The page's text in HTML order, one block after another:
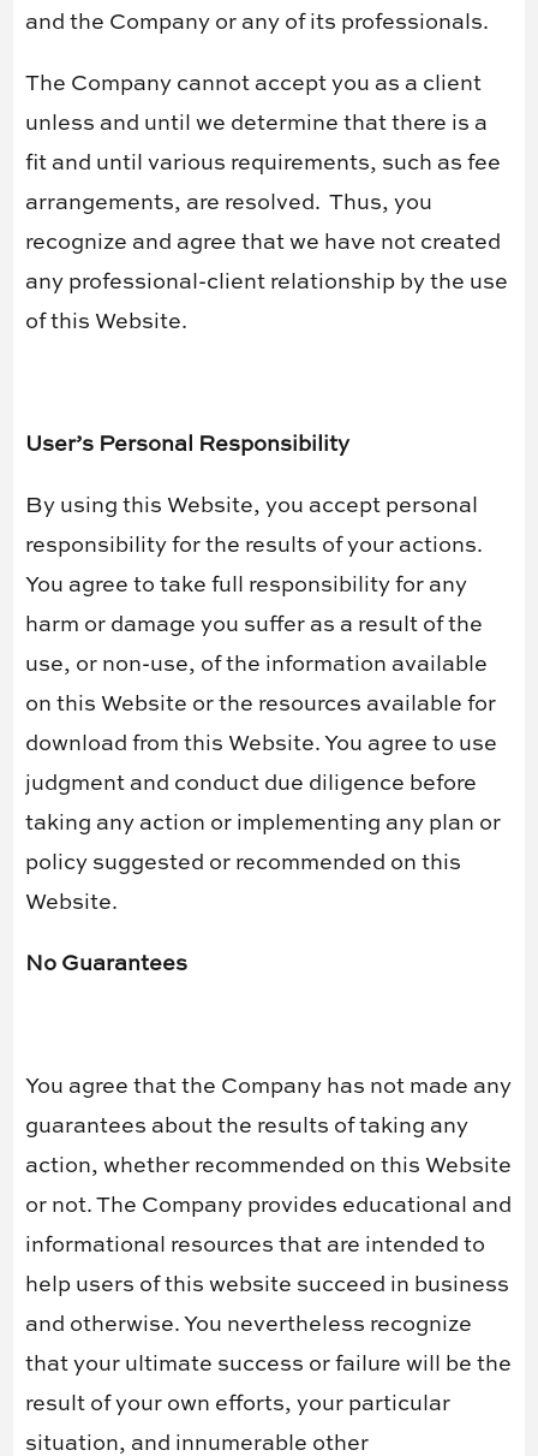
and the Company or any of its professionals.
The Company cannot accept you as a client
unless and until we determine that there is a
fit and until various requirements, such as fee
arrangements, are resolved. Thus, you
recognize and agree that we have not created
any professional-client relationship by the use
of this Website.
User’s Personal Responsibility
By using this Website, you accept personal
responsibility for the results of your actions.
You agree to take full responsibility for any
harm or damage you suffer as a result of the
use, or non-use, of the information available
on this Website or the resources available for
download from this Website. You agree to use
judgment and conduct due diligence before
taking any action or implementing any plan or
policy suggested or recommended on this
Website.
No Guarantees
You agree that the Company has not made any
guarantees about the results of taking any
action, whether recommended on this Website
or not. The Company provides educational and
informational resources that are intended to
help users of this website succeed in business
and otherwise. You nevertheless recognize
that your ultimate success or failure will be the
result of your own efforts, your particular
situation, and innumerable other